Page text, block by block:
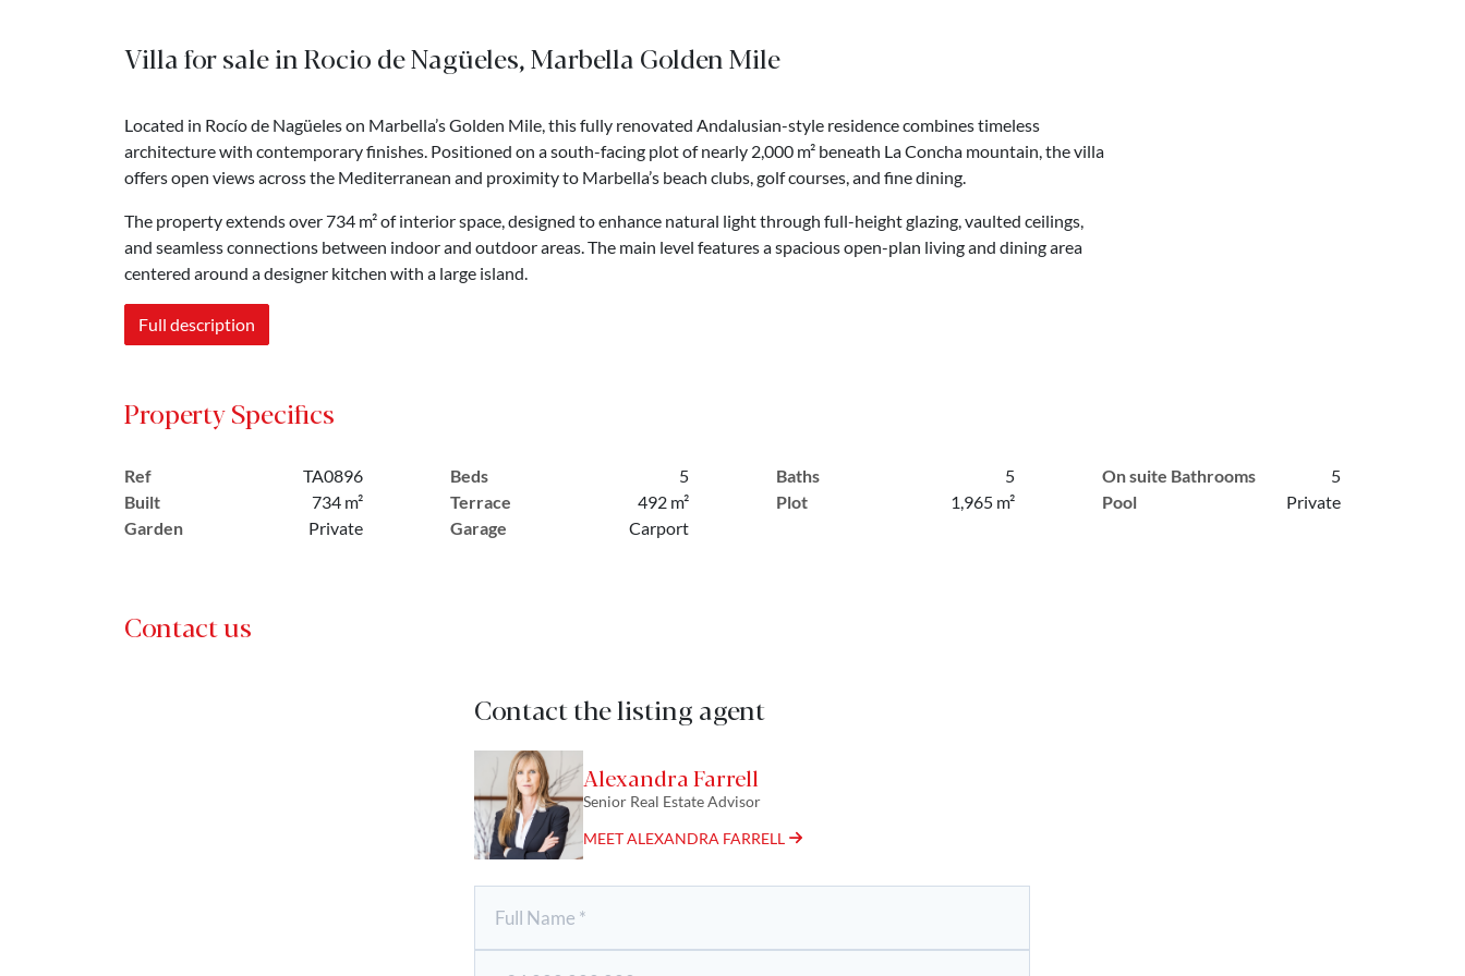
Villa for sale in Rocio de Nagüeles, Marbella Golden Mile
Located in Rocío de Nagüeles on Marbella’s Golden Mile, this fully renovated Andalusian-style residence combines timeless
architecture with contemporary finishes. Positioned on a south-facing plot of nearly 2,000 m² beneath La Concha mountain, the villa
offers open views across the Mediterranean and proximity to Marbella’s beach clubs, golf courses, and fine dining.
The property extends over 734 m² of interior space, designed to enhance natural light through full-height glazing, vaulted ceilings,
and seamless connections between indoor and outdoor areas. The main level features a spacious open-plan living and dining area
centered around a designer kitchen with a large island.
Full description
Property Specifics
Ref TA0896 Beds 5 Baths 5 On suite Bathrooms
5
Built
734 m² Terrace 492 m² Plot 1,965 m² Pool
Private
Garden
Private Garage Carport
Contact us
Contact the listing agent
Alexandra Farrell
Senior Real Estate Advisor
MEET ALEXANDRA FARRELL